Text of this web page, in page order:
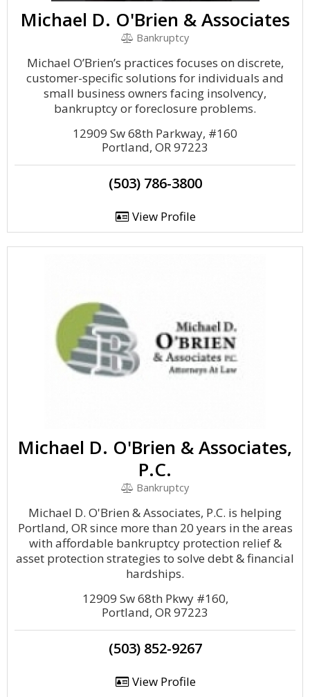
Michael D. O'Brien & Associates
Bankruptcy
Michael O’Brien’s practices focuses on discrete,
customer-specific solutions for individuals and
small business owners facing insolvency,
bankruptcy or foreclosure problems.
12909 Sw 68th Parkway, #160
Portland, OR 97223
(503) 786-3800
View Profile
Michael D. O'Brien & Associates,
P.C.
Bankruptcy
Michael D. O'Brien & Associates, P.C. is helping
Portland, OR since more than 20 years in the areas
with affordable bankruptcy protection relief &
asset protection strategies to solve debt & financial
hardships.
12909 Sw 68th Pkwy #160,
Portland, OR 97223
(503) 852-9267
View Profile